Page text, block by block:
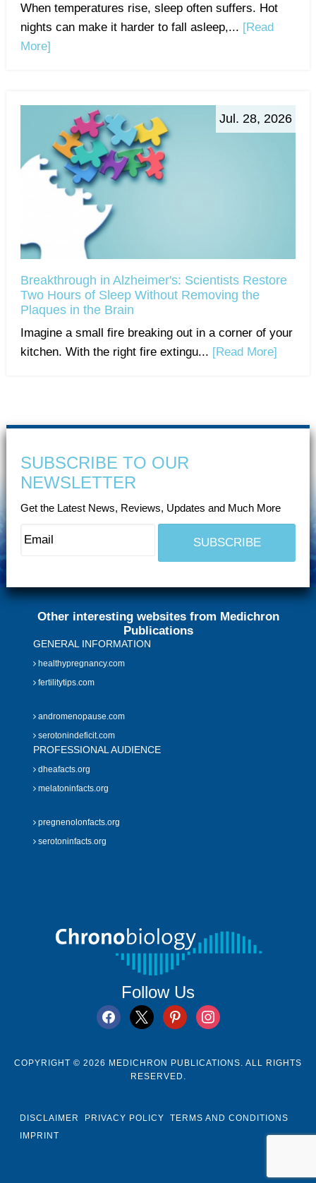
When temperatures rise, sleep often suffers. Hot
nights can make it harder to fall asleep,... [Read
More]
Jul. 28, 2026
Breakthrough in Alzheimer's: Scientists Restore
Two Hours of Sleep Without Removing the
Plaques in the Brain
Imagine a small fire breaking out in a corner of your
kitchen. With the right fire extingu... [Read More]
SUBSCRIBE TO OUR
NEWSLETTER
Get the Latest News, Reviews, Updates and Much More
Other interesting websites from Medichron
Publications
GENERAL INFORMATION
healthypregnancy.com
fertilitytips.com
andromenopause.com
serotonindeficit.com
PROFESSIONAL AUDIENCE
dheafacts.org
melatoninfacts.org
pregnenolonfacts.org
serotoninfacts.org
Follow Us
facebook
x pinterestinstagram
COPYRIGHT © 2026 MEDICHRON PUBLICATIONS. ALL RIGHTS
RESERVED.
DISCLAIMER PRIVACY POLICY
TERMS AND CONDITIONS
IMPRINT